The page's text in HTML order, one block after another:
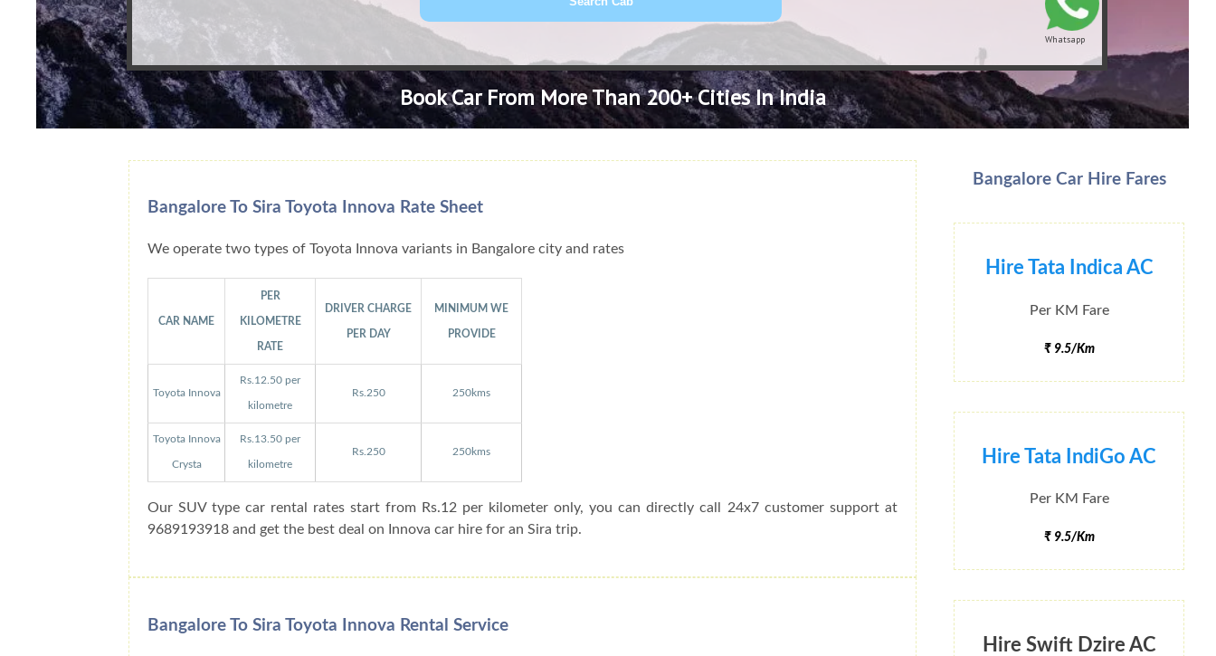
Whatsapp
Book Car From More Than 200+ Cities In India
Bangalore Car Hire Fares
Hire Tata Indica AC
Per KM Fare
₹ 9.5/Km
Hire Tata IndiGo AC
Per KM Fare
₹ 9.5/Km
Hire Swift Dzire AC
Bangalore To Sira Toyota Innova Rate Sheet
We operate two types of Toyota Innova variants in Bangalore city and rates
CAR NAME
PER
KILOMETRE
RATE
DRIVER CHARGE
PER DAY
MINIMUM WE
PROVIDE
Toyota Innova
Rs.12.50 per
kilometre
Rs.250 250kms
Toyota Innova
Crysta
Rs.13.50 per
kilometre
Rs.250 250kms
Our SUV type car rental rates start from Rs.12 per kilometer only, you can directly call 24x7 customer support at
9689193918 and get the best deal on Innova car hire for an Sira trip.
Bangalore To Sira Toyota Innova Rental Service